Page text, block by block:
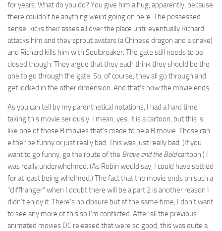
for years. What do you do? You give him a hug, apparently, because
there couldn’t be anything weird going on here. The possessed
sensei kicks their asses all over the place until eventually Richard
attacks him and they sprout avatars (a Chinese dragon and a snake)
and Richard kills him with Soulbreaker. The gate still needs to be
closed though. They argue that they each think they should be the
one to go through the gate. So, of course, they all go through and
get locked in the other dimension. And that’s how the movie ends.
As you can tell by my parenthetical notations, I had a hard time
taking this movie seriously. I mean, yes, it is a cartoon, but this is
like one of those B movies that’s made to be a B movie. Those can
either be funny or just really bad. This was just really bad. (If you
want to go funny, go the route of the Brave and the Boldcartoon.) I
was really underwhelmed. (As Robin would say, I could have settled
for at least being whelmed.) The fact that the movie ends on such a
“cliffhanger” when I doubt there will be a part 2 is another reason I
didn’t enjoy it. There’s no closure but at the same time, I don’t want
to see any more of this so I’m conflicted. After all the previous
animated movies DC released that were so good, this was quite a